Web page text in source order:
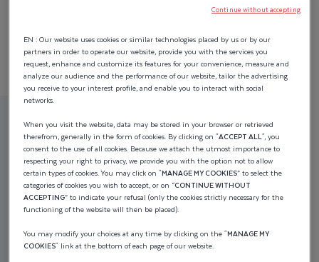
FISHERMAN.
Price as configured :
$116,690.00 excl. tax.
Indicative pricing
The estimated price of your boat, equipped with its
engine(s), is based on public pricing. It does not take
EN : Our website uses cookies or similar technologies placed by us or by our
partners in order to operate our website, provide you with the services you
request, enhance and customize its features for your convenience, measure and
analyze our audience and the performance of our website, tailor the advertising
you receive to your interest profile, and enable you to interact with social
networks.
When you visit the website, data may be stored in your browser or retrieved
therefrom, generally in the form of cookies. By clicking on "ACCEPT ALL", you
consent to the use of all cookies. Because we attach the utmost importance to
respecting your right to privacy, we provide you with the option not to allow
certain types of cookies. You may click on "MANAGE MY COOKIES” to select the
categories of cookies you wish to accept, or on “CONTINUE WITHOUT
ACCEPTING” to indicate your refusal (only the cookies strictly necessary for the
functioning of the website will then be placed).
You may modify your choices at any time by clicking on the "MANAGE MY
COOKIES" link at the bottom of each page of our website.
Continue without accepting